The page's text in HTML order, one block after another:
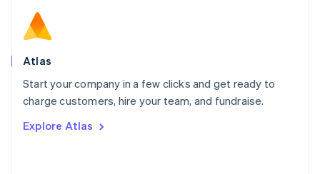
Atlas
Start your company in a few clicks and get ready to
charge customers, hire your team, and fundraise.
Explore Atlas
Norway
English
Poland
Portugal
PortuguêsEnglish
English